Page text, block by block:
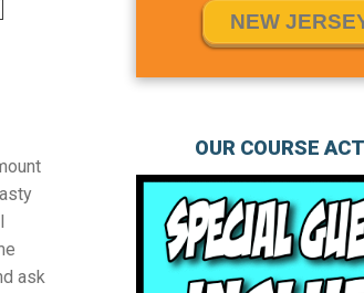
ask
NEW
OUR COURSE